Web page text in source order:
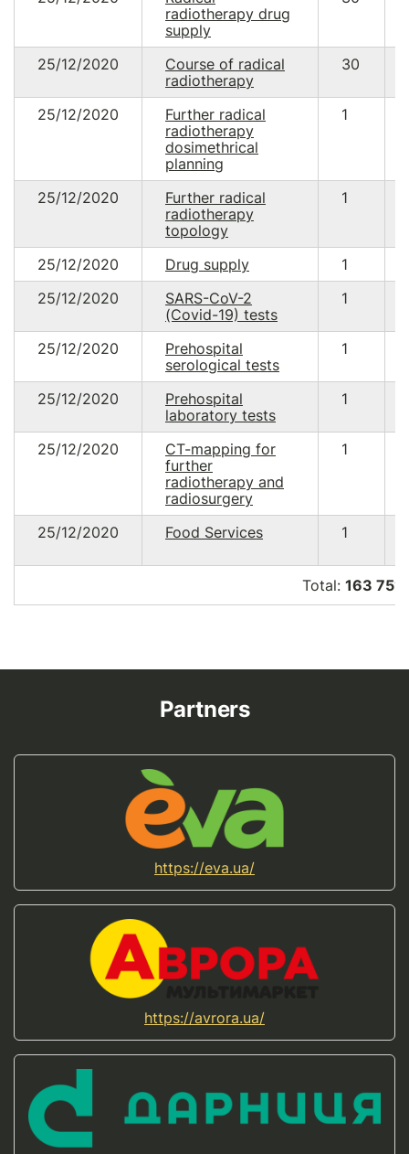
radiotherapy drug
supply
25/12/2020
Course of radical
radiotherapy
30
25/12/2020
Further radical
radiotherapy
dosimethrical
planning
1
25/12/2020
Further radical
radiotherapy
topology
1
25/12/2020 Drug supply 1
25/12/2020
SARS-CoV-2
(Covid-19) tests
1
25/12/2020
Prehospital
serological tests
1
25/12/2020
Prehospital
laboratory tests
1
25/12/2020
CT-mapping for
further
radiotherapy and
radiosurgery
1
25/12/2020 Food Services 1
Total: 163
Partners
https://eva.ua/
https://avrora.ua/